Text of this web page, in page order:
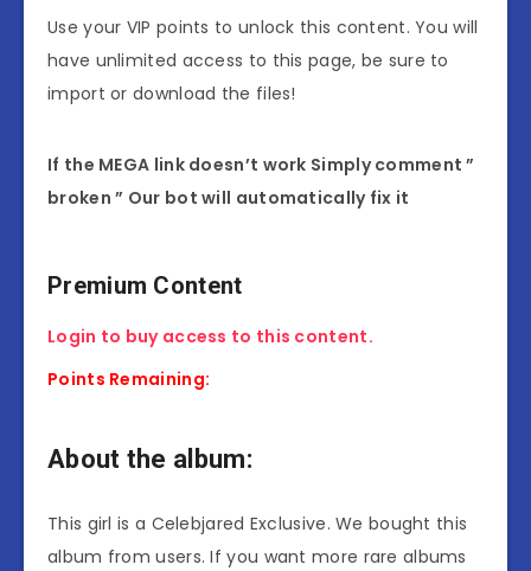
Use your VIP points to unlock this content. You will
have unlimited access to this page, be sure to
import or download the files!
If the MEGA link doesn’t work Simply comment ”
broken ” Our bot will automatically fix it
Premium Content
Login to buy access to this content.
Points Remaining:
About the album:
This girl is a Celebjared Exclusive. We bought this
album from users. If you want more rare albums